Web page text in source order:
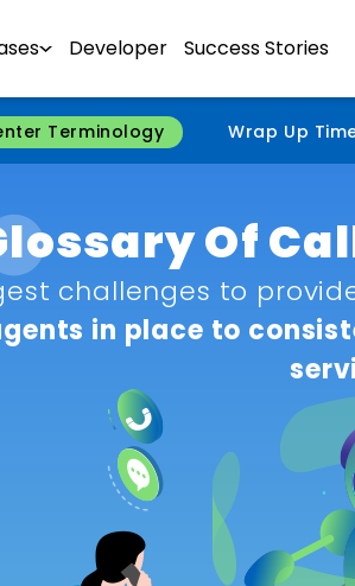
Developer Success Stories
Terminology Wrap Up
Of
challenges to
in place to